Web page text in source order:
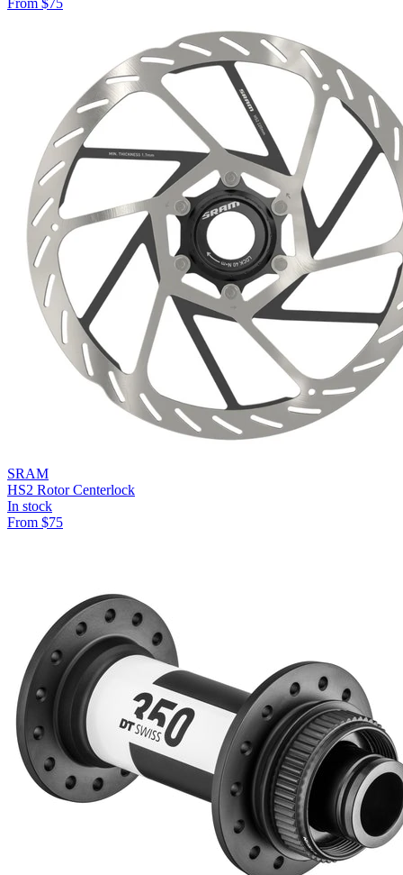
SRAM
HS2 Rotor Centerlock
In stock
From $75